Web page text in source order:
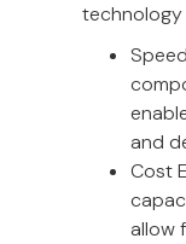
and
Cost
allow